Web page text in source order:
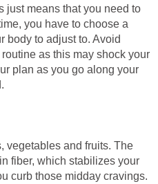
just means that you need to
you have to choose a
body to adjust to. Avoid
as this may shock your
plan as you go along your
vegetables and fruits. The
fiber, which stabilizes your
curb those midday cravings.